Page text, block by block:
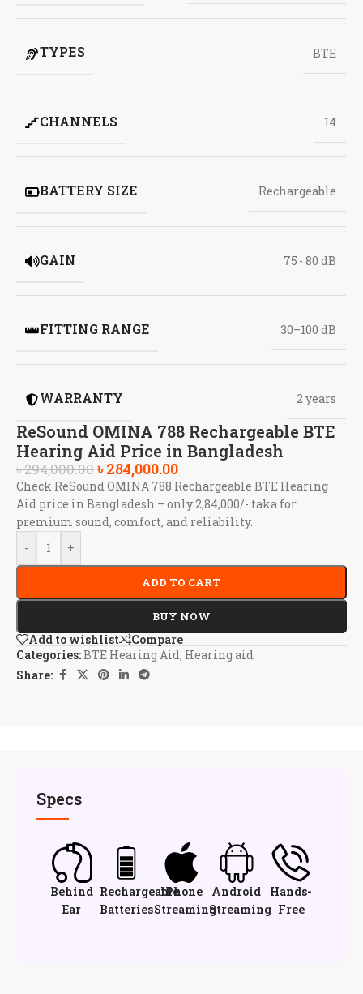
ReSound OMINA 788 Rechargeable BTE
Hearing Aid Price in Bangladesh
TYPES BTE
CHANNELS 14
BATTERY SIZE Rechargeable
GAIN 75 - 80 dB
FITTING RANGE 30–100 dB
WARRANTY 2 years
৳294,000.00৳284,000.00
Check ReSound OMINA 788 Rechargeable BTE Hearing
Aid price in Bangladesh – only 2,84,000/- taka for
premium sound, comfort, and reliability.
-
+
ADD TO CART
BUY NOW
Add to wishlist
Compare
Categories:BTE Hearing Aid, Hearing aid
Share:
Specs
Behind
Ear
Rechargeable
Batteries
iPhone
Streaming
Android
Streaming
Hands-
Free